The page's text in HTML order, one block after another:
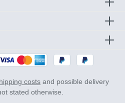
costs and possible delivery
stated otherwise.